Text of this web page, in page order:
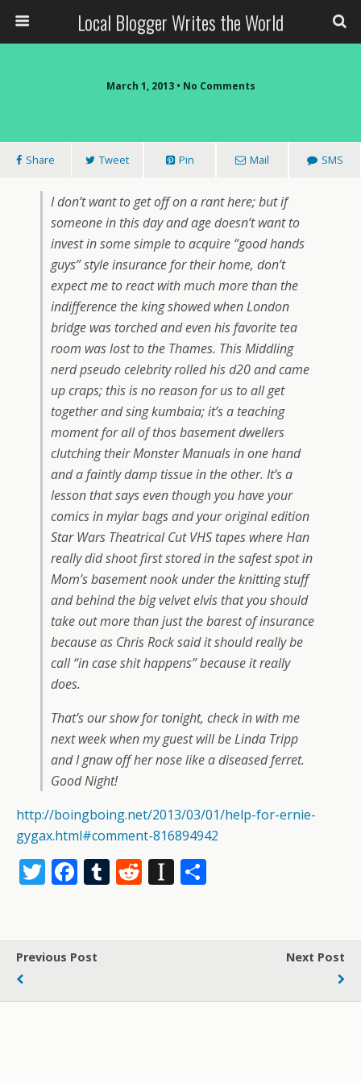
Local Blogger Writes the World
March 1, 2013 • No Comments
Share Tweet Pin Mail SMS
I don’t want to get off on a rant here; but if
someone in this day and age doesn’t want to
invest in some simple to acquire “good hands
guys” style insurance for their home, don’t
expect me to react with much more than the
indifference the king showed when London
bridge was torched and even his favorite tea
room was lost to the Thames. This Middling
nerd pseudo celebrity rolled his d20 and came
up craps; this is no reason for us to all get
together and sing kumbaia; it’s a teaching
moment for all of thos basement dwellers
clutching their Monster Manuals in one hand
and a faintly damp tissue in the other. It’s a
lesson that says even though you have your
comics in mylar bags and your original edition
Star Wars Theatrical Cut VHS tapes where Han
really did shoot first stored in the safest spot in
Mom’s basement nook under the knitting stuff
and behind the big velvet elvis that you should
take out more than just the barest of insurance
because as Chris Rock said it should really be
call “in case shit happens” because it really
does.
That’s our show for tonight, check in with me
next week when my guest will be Linda Tripp
and I gnaw off her nose like a diseased ferret.
Good Night!
http://boingboing.net/2013/03/01/help-for-ernie-
gygax.html#comment-816894942
T
er
F
b
o
T
bl
R
di
In
p
p
e
Previous Post Next Post